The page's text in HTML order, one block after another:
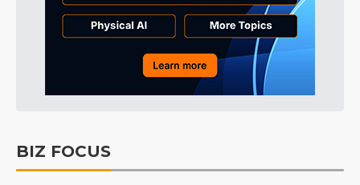
BIZ FOCUS